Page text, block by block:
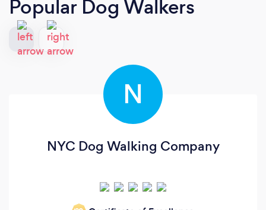
Popular Dog Walkers
N
NYC Dog Walking Company